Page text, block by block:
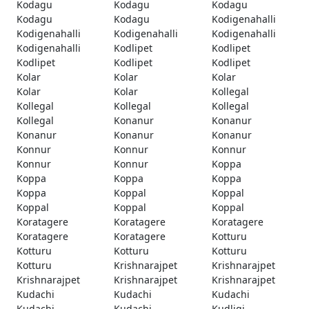
Kodagu
Kodagu
Kodagu
Kodagu
Kodagu
Kodigenahalli
Kodigenahalli
Kodigenahalli
Kodigenahalli
Kodigenahalli
Kodlipet
Kodlipet
Kodlipet
Kodlipet
Kodlipet
Kolar
Kolar
Kolar
Kolar
Kolar
Kollegal
Kollegal
Kollegal
Kollegal
Kollegal
Konanur
Konanur
Konanur
Konanur
Konanur
Konnur
Konnur
Konnur
Konnur
Konnur
Koppa
Koppa
Koppa
Koppa
Koppa
Koppal
Koppal
Koppal
Koppal
Koppal
Koratagere
Koratagere
Koratagere
Koratagere
Koratagere
Kotturu
Kotturu
Kotturu
Kotturu
Kotturu
Krishnarajpet
Krishnarajpet
Krishnarajpet
Krishnarajpet
Krishnarajpet
Kudachi
Kudachi
Kudachi